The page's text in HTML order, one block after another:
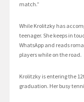
match.”
While Krolitzky has
teenager. She keeps in
WhatsApp and reads
players while on the road.
Krolitzky is entering the
graduation. Her busy